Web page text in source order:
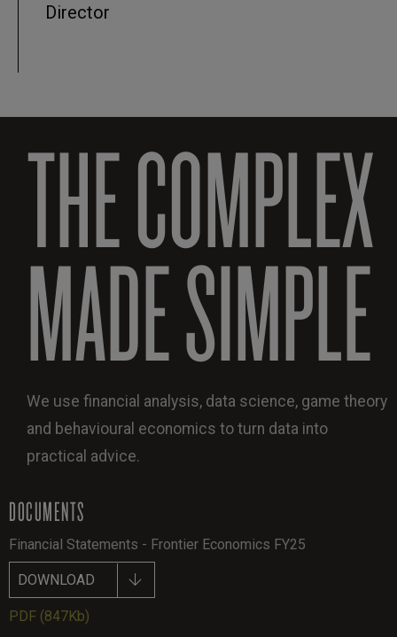
Director
THE COMPLEX
MADE SIMPLE
We use financial analysis, data science, game theory
and behavioural economics to turn data into
practical advice.
DOCUMENTS
Financial Statements - Frontier Economics FY25
DOWNLOAD
PDF (847Kb)